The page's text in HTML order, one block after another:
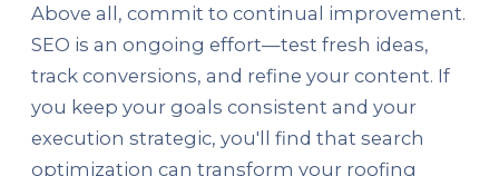
Above all, commit to continual improvement.
SEO is an ongoing effort—test fresh ideas,
track conversions, and refine your content. If
you keep your goals consistent and your
execution strategic, you'll find that search
optimization can transform your roofing